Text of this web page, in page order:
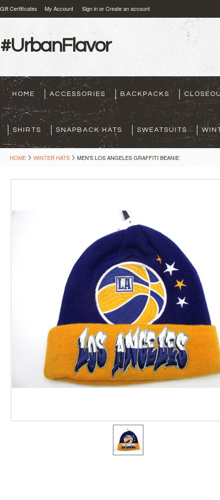
Gift Certificates My Account Sign inorCreate an account
#UrbanFlavor
HOME ACCESSORIES BACKPACKS
SHIRTS SNAPBACK HATS SWEATSUITS
HOME WINTER HATS MEN'S LOS ANGELES GRAFFITI BEANIE